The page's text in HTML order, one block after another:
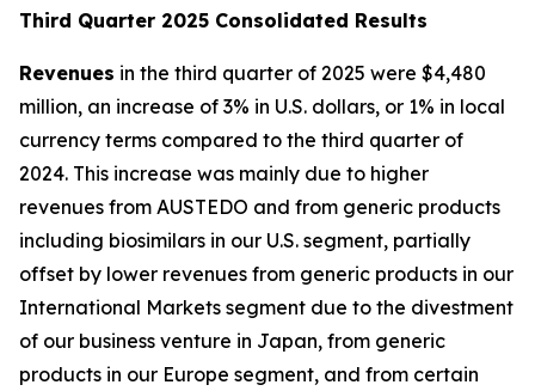
Third Quarter 2025 Consolidated Results
Revenues in the third quarter of 2025 were $4,480
million, an increase of 3% in U.S. dollars, or 1% in local
currency terms compared to the third quarter of
2024. This increase was mainly due to higher
revenues from AUSTEDO and from generic products
including biosimilars in our U.S. segment, partially
offset by lower revenues from generic products in our
International Markets segment due to the divestment
of our business venture in Japan, from generic
products in our Europe segment, and from certain